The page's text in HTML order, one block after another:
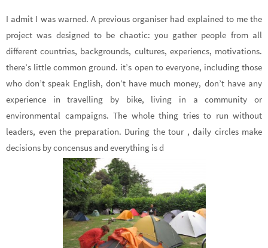
I admit I was warned. A previous organiser had explained to me the
project was designed to be chaotic: you gather people from all
different countries, backgrounds, cultures, experiencs, motivations.
there’s little common ground. it’s open to everyone, including those
who don’t speak English, don’t have much money, don’t have any
experience in travelling by bike, living in a community or
environmental campaigns. The whole thing tries to run without
leaders, even the preparation. During the tour , daily circles make
decisions by concensus and everything is d